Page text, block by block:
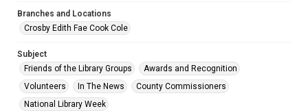
Branches and Locations
Crosby Edith Fae Cook Cole
Subject
Friends of the Library Groups
Awards and Recognition
Volunteers
In The News
County Commissioners
National Library Week